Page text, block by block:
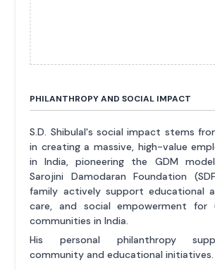
PHILANTHROPY AND SOCIAL IMPACT
S.D. Shibulal's social impact stems
in creating a massive, high-value
in India, pioneering the GDM
Sarojini Damodaran Foundation
family actively support educational
care, and social empowerment for
communities in India.
His personal philanthropy
community and educational initiatives.